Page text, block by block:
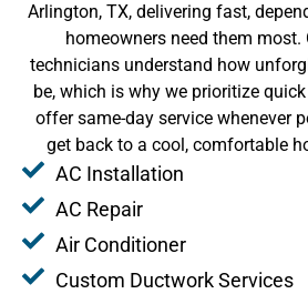
Arlington, TX, delivering fast,
homeowners need them most.
technicians understand how
be, which is why we prioritize
offer same-day service whenever
get back to a cool, comfortable
AC Installation
AC Repair
Air Conditioner
Custom Ductwork Services